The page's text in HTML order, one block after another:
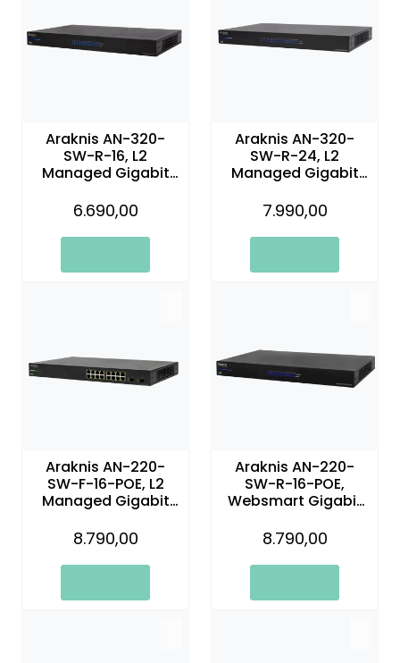
Araknis AN-320-
SW-R-16, L2
Managed Gigabit
Rear Ports
6.690,00
Araknis AN-320-
SW-R-24, L2
Managed Gigabit
7.990,00
Araknis AN-220-
SW-F-16-POE, L2
Managed Gigabit
PoE | 16 Plus 2 Front
Ports
8.790,00
Araknis AN-220-
SW-R-16-POE,
Websmart Gigabit
PoE+ and Rear Ports
8.790,00